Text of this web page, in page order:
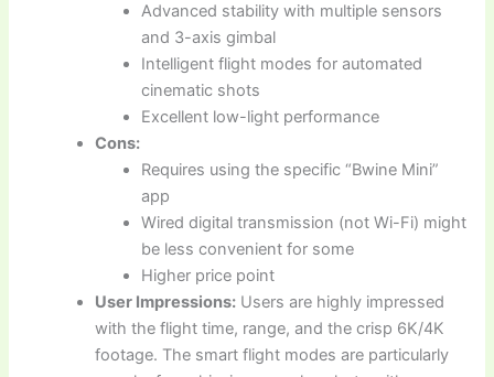
Advanced stability with multiple sensors
and 3-axis gimbal
Intelligent flight modes for automated
cinematic shots
Excellent low-light performance
Cons:
Requires using the specific “Bwine Mini”
app
Wired digital transmission (not Wi-Fi) might
be less convenient for some
Higher price point
User Impressions: Users are highly impressed
with the flight time, range, and the crisp 6K/4K
footage. The smart flight modes are particularly